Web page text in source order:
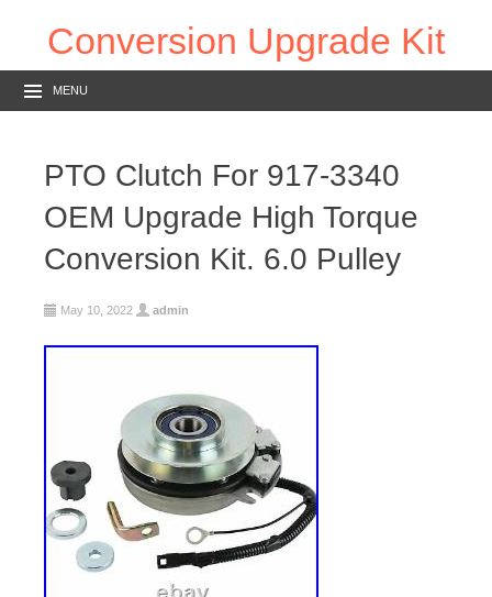
Conversion Upgrade Kit
MENU
PTO Clutch For 917-3340
OEM Upgrade High Torque
Conversion Kit. 6.0 Pulley
May 10, 2022 admin